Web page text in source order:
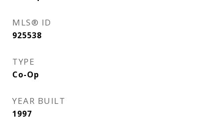
MLS® ID
925538
TYPE
Co-Op
YEAR BUILT
1997